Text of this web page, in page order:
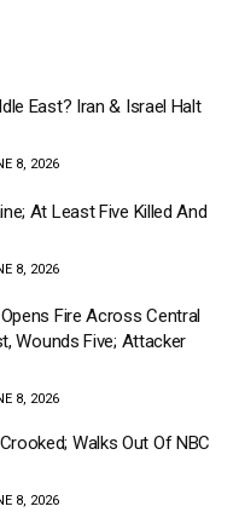
East? Iran & Israel Halt
8, 2026
At Least Five Killed And
8, 2026
Fire Across Central
Wounds Five; Attacker
8, 2026
Walks Out Of NBC
8, 2026